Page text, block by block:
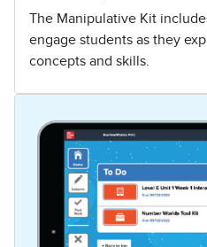
The Manipulative Kit
engage students as they
concepts and skills.